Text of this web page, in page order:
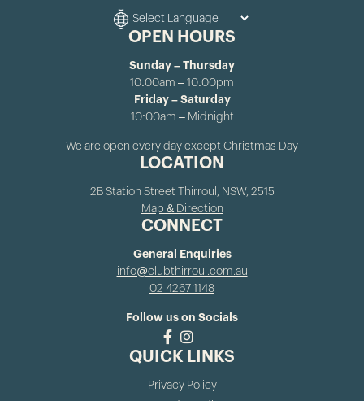
OPEN HOURS
Sunday – Thursday
10:00am – 10:00pm
Friday – Saturday
10:00am – Midnight
We are open every day except Christmas Day
LOCATION
2B Station Street Thirroul, NSW, 2515
Map & Direction
CONNECT
General Enquiries
info@clubthirroul.com.au
02 4267 1148
Follow us on Socials
QUICK LINKS
Privacy Policy